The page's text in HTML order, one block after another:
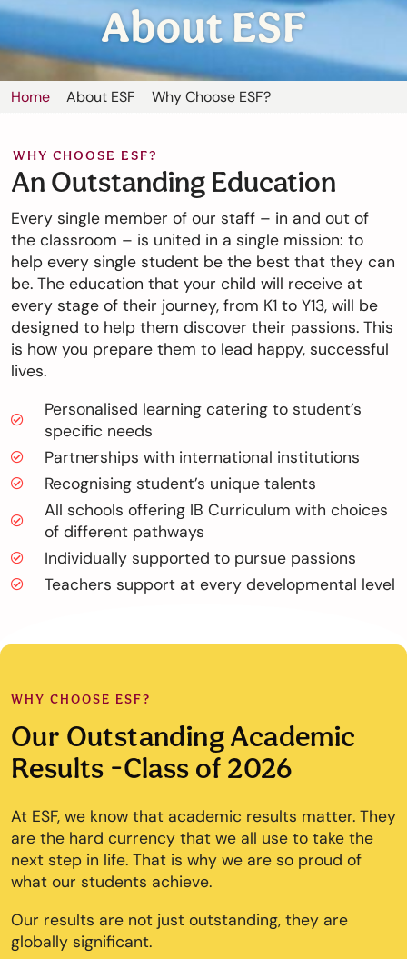
Home About ESF Why Choose ESF?
About ESF
WHY CHOOSE ESF?
An Outstanding Education
Every single member of our staff – in and out of
the classroom – is united in a single mission: to
help every single student be the best that they can
be. The education that your child will receive at
every stage of their journey, from K1 to Y13, will be
designed to help them discover their passions. This
is how you prepare them to lead happy, successful
lives.
Personalised learning catering to student’s
specific needs
Partnerships with international institutions
Recognising student’s unique talents
All schools offering IB Curriculum with choices
of different pathways
Individually supported to pursue passions
Teachers support at every developmental level
WHY CHOOSE ESF?
Our Outstanding Academic
Results -Class of 2026
At ESF, we know that academic results matter. They
are the hard currency that we all use to take the
next step in life. That is why we are so proud of
what our students achieve.
Our results are not just outstanding, they are
globally significant.